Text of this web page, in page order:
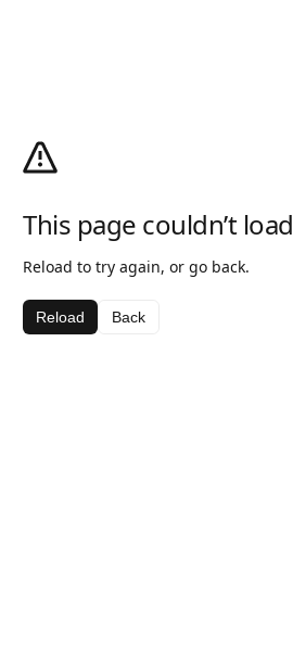
This page couldn’t load
Reload to try again, or go back.
Reload Back